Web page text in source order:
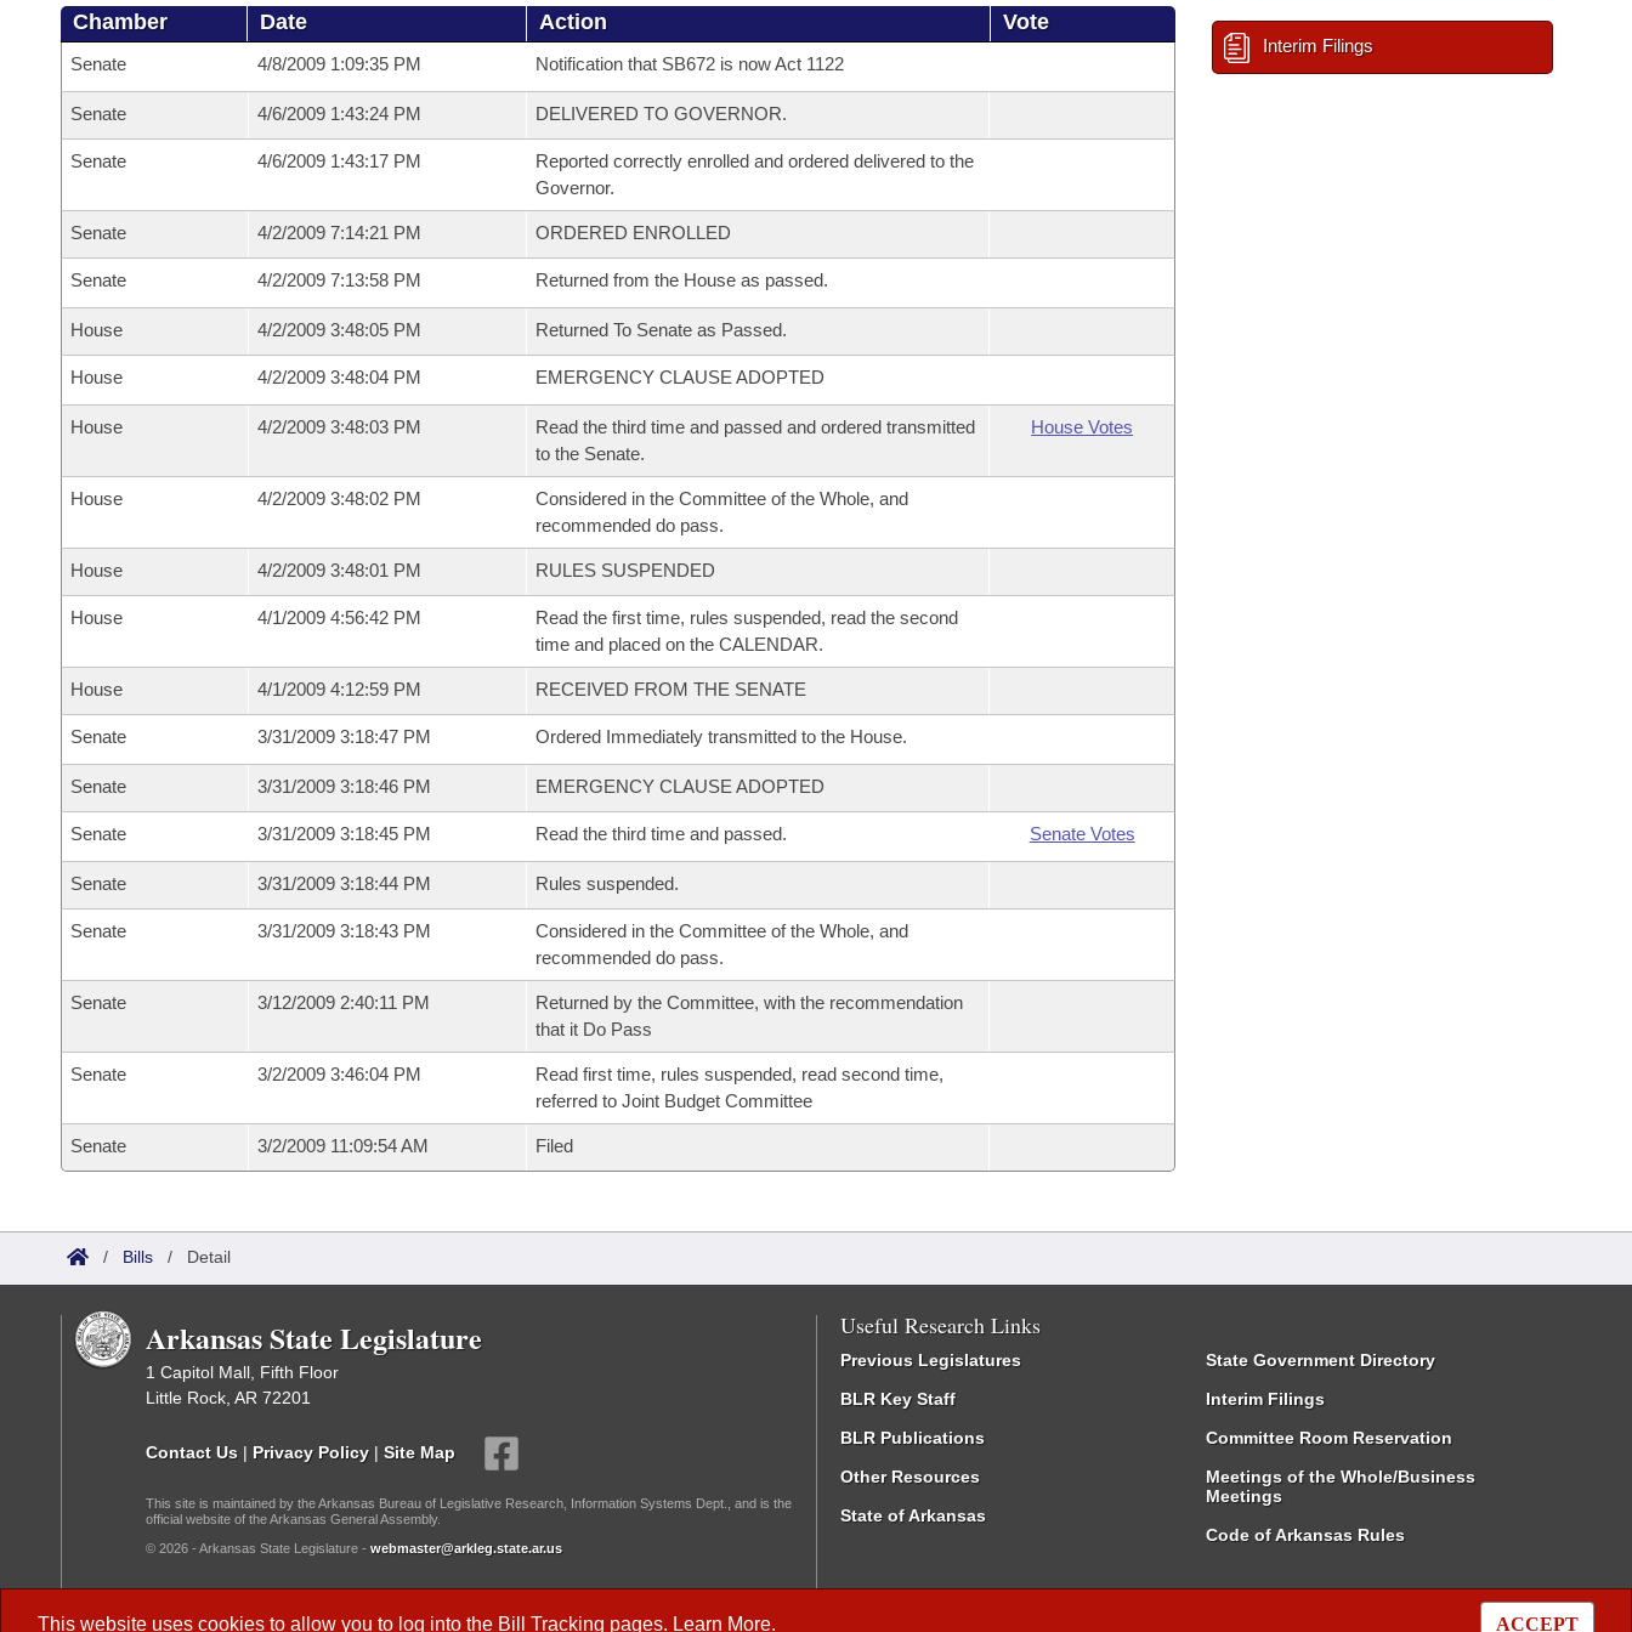
This website uses cookies to allow you to log into the Bill Tracking pages. Learn More. ACCEPT
Chamber Date Action Vote
Senate 4/8/2009 1:09:35 PM Notification that SB672 is now Act 1122
Senate 4/6/2009 1:43:24 PM DELIVERED TO GOVERNOR.
Senate 4/6/2009 1:43:17 PM
Reported correctly enrolled and ordered delivered to the
Governor.
Senate 4/2/2009 7:14:21 PM ORDERED ENROLLED
Senate 4/2/2009 7:13:58 PM Returned from the House as passed.
House 4/2/2009 3:48:05 PM Returned To Senate as Passed.
House 4/2/2009 3:48:04 PM EMERGENCY CLAUSE ADOPTED
House 4/2/2009 3:48:03 PM
Read the third time and passed and ordered transmitted
to the Senate.
House Votes
House 4/2/2009 3:48:02 PM
Considered in the Committee of the Whole, and
recommended do pass.
House 4/2/2009 3:48:01 PM RULES SUSPENDED
House 4/1/2009 4:56:42 PM
Read the first time, rules suspended, read the second
time and placed on the CALENDAR.
House 4/1/2009 4:12:59 PM RECEIVED FROM THE SENATE
Senate 3/31/2009 3:18:47 PM Ordered Immediately transmitted to the House.
Senate 3/31/2009 3:18:46 PM EMERGENCY CLAUSE ADOPTED
Senate 3/31/2009 3:18:45 PM Read the third time and passed. Senate Votes
Senate 3/31/2009 3:18:44 PM Rules suspended.
Senate 3/31/2009 3:18:43 PM
Considered in the Committee of the Whole, and
recommended do pass.
Senate 3/12/2009 2:40:11 PM
Returned by the Committee, with the recommendation
that it Do Pass
Senate 3/2/2009 3:46:04 PM
Read first time, rules suspended, read second time,
referred to Joint Budget Committee
Senate 3/2/2009 11:09:54 AM Filed
Interim Filings
/ Bills / Detail
Arkansas State Legislature
1 Capitol Mall, Fifth Floor
Little Rock, AR 72201
Contact Us | Privacy Policy | Site Map
This site is maintained by the Arkansas Bureau of Legislative Research, Information Systems Dept., and is the
official website of the Arkansas General Assembly.
© 2026 - Arkansas State Legislature - webmaster@arkleg.state.ar.us
Useful Research Links
Previous Legislatures
BLR Key Staff
BLR Publications
Other Resources
State of Arkansas
State Government Directory
Interim Filings
Committee Room Reservation
Meetings of the Whole/Business
Meetings
Code of Arkansas Rules